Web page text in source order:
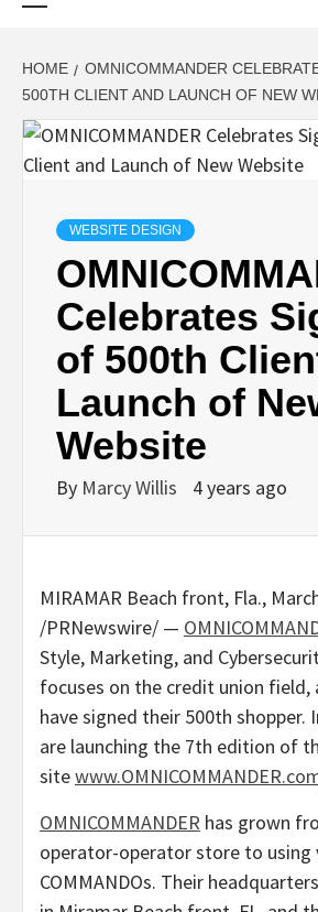
HOME
OMNICOMMANDER
500TH CLIENT AND LAUNCH OF NEW
WEBSITE DESIGN
Celebrates
of 500th
Launch of
Website
By Marcy Willis 4 years ago
MIRAMAR Beach front, Fla.,
/PRNewswire/ —
Style, Marketing, and
focuses on the credit union field,
have signed their 500th shopper.
are launching the 7th edition of
sitewww.OMNICOMMANDER.
OMNICOMMANDER has grown
operator-operator store to using
COMMANDOs. Their